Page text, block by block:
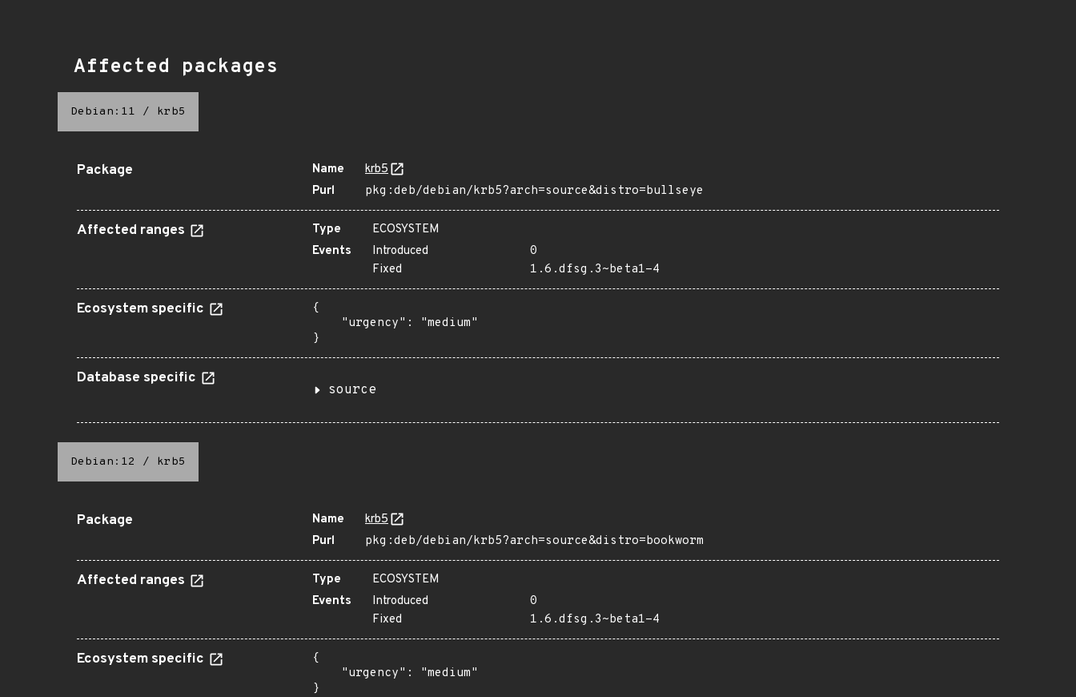
Affected packages
Debian:11 / krb5
Package Name
krb5
Purl
pkg:deb/debian/krb5?arch=source&distro=bullseye
Affected ranges Type
ECOSYSTEM
Events
Introduced
0
Fixed
1.6.dfsg.3~beta1-4
Ecosystem specific
{
    "urgency": "medium"
}
Database specific
source
Debian:12 / krb5
Package Name
krb5
Purl
pkg:deb/debian/krb5?arch=source&distro=bookworm
Affected ranges Type
ECOSYSTEM
Events
Introduced
0
Fixed
1.6.dfsg.3~beta1-4
Ecosystem specific
{
    "urgency": "medium"
}